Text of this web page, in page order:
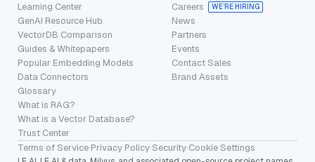
Learning Center
GenAI Resource Hub
VectorDB Comparison
Guides & Whitepapers
Popular Embedding Models
Data Connectors
Glossary
What is RAG?
What is a Vector Database?
Trust Center
Careers
WE’RE HIRING
News
Partners
Events
Contact Sales
Brand Assets
Terms of Service·Privacy Policy·Security·Cookie Settings